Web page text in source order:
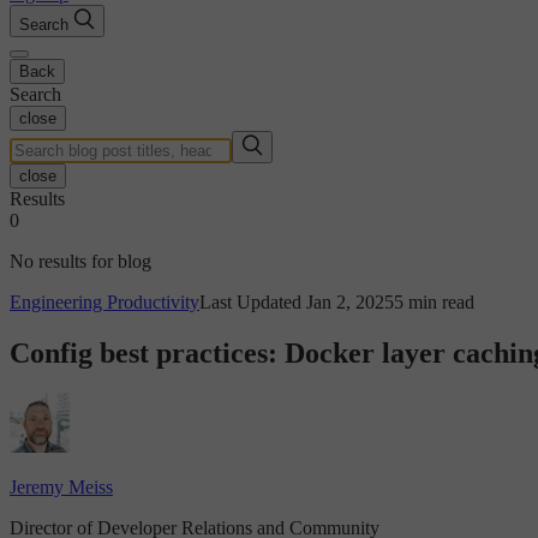
Search
Back
Search
close
close
Results
0
No results for blog
Engineering ProductivityLast Updated Jan 2, 20255 min read
Config best practices: Docker layer
Jeremy Meiss
Director of Developer Relations and Community